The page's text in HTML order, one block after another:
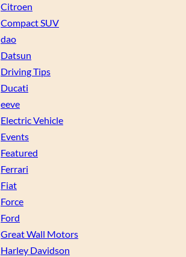
Citroen
Compact SUV
dao
Datsun
Driving Tips
Ducati
eeve
Electric Vehicle
Events
Featured
Ferrari
Fiat
Force
Ford
Great Wall Motors
Harley Davidson